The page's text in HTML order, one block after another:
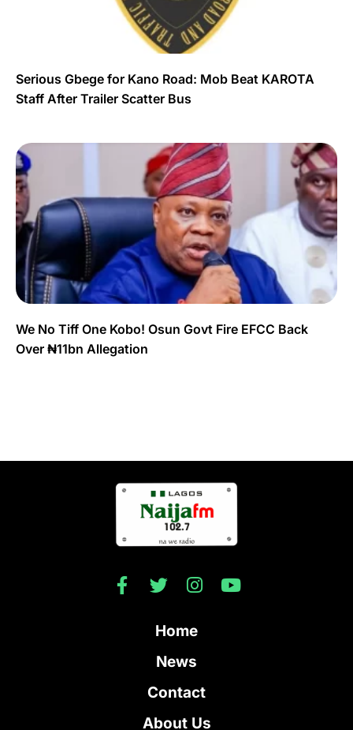
Serious Gbege for Kano Road: Mob Beat KAROTA
Staff After Trailer Scatter Bus
We No Tiff One Kobo! Osun Govt Fire EFCC Back
Over ₦11bn Allegation
Home
News
Contact
About Us